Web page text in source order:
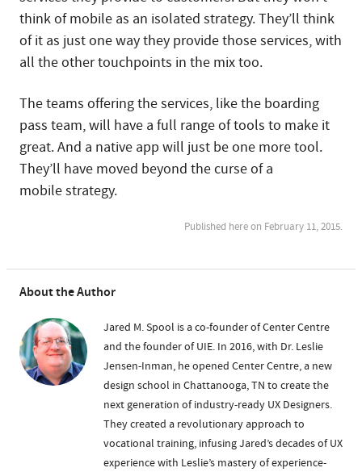
think of mobile as an isolated strategy. They’ll think
of it as just one way they provide those services, with
all the other touchpoints in the mix too.
The teams offering the services, like the boarding
pass team, will have a full range of tools to make it
great. And a native app will just be one more tool.
They’ll have moved beyond the curse of a
mobile strategy.
Published here on February 11, 2015.
About the Author
Jared M. Spool is a co-founder of Center Centre
and the founder of UIE. In 2016, with Dr. Leslie
Jensen-Inman, he opened Center Centre, a new
design school in Chattanooga, TN to create the
next generation of industry-ready UX Designers.
They created a revolutionary approach to
vocational training, infusing Jared’s decades of UX
experience with Leslie’s mastery of experience-